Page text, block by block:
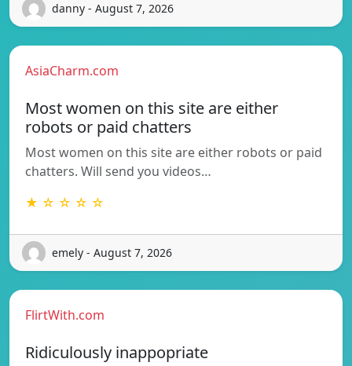
danny - August 7, 2026
AsiaCharm.com
Most women on this site are either
robots or paid chatters
Most women on this site are either robots or paid
chatters. Will send you videos…
★ ☆ ☆ ☆ ☆
emely - August 7, 2026
FlirtWith.com
Ridiculously inappopriate